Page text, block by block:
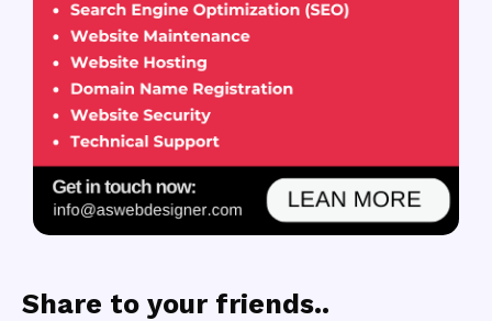
Share to your friends..